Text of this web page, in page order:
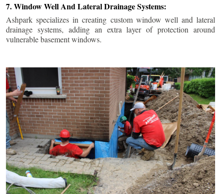
7. Window Well And Lateral Drainage Systems:
Ashpark specializes in creating custom window well and lateral
drainage systems, adding an extra layer of protection around
vulnerable basement windows.